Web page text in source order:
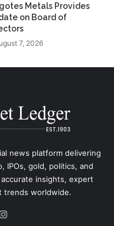
Metals Provides
on Board of
7, 2026
news platform delivering
IPOs, gold, politics, and
insights, expert
trends worldwide.
YouTube